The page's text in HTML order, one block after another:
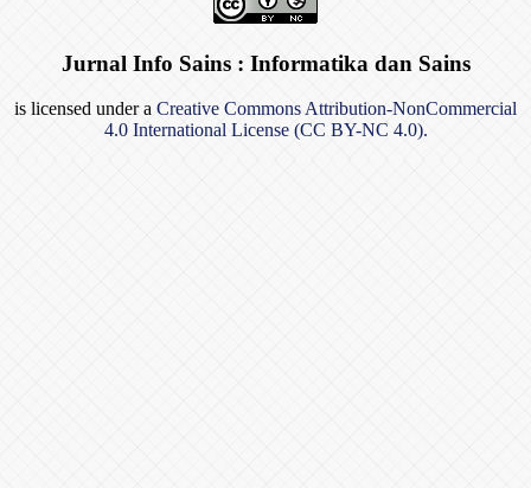
Jurnal Info Sains : Informatika dan Sains
is licensed under a Creative Commons Attribution-NonCommercial
4.0 International License (CC BY-NC 4.0).